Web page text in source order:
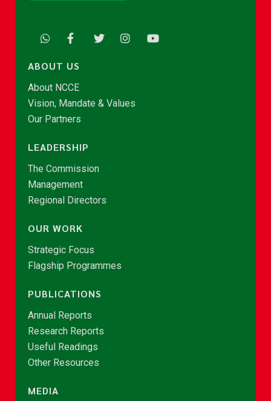
ABOUT US
About NCCE
Vision, Mandate & Values
Our Partners
LEADERSHIP
The Commission
Management
Regional Directors
OUR WORK
Strategic Focus
Flagship Programmes
PUBLICATIONS
Annual Reports
Research Reports
Useful Readings
Other Resources
MEDIA